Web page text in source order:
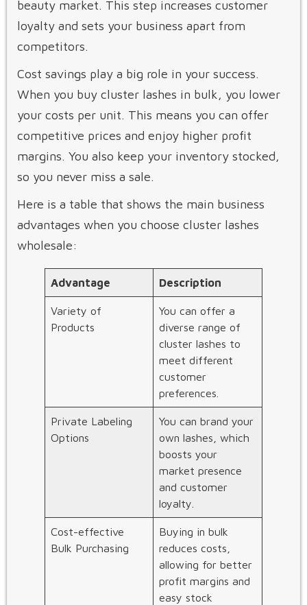
beauty market. This step increases customer
loyalty and sets your business apart from
competitors.
Cost savings play a big role in your success.
When you buy cluster lashes in bulk, you lower
your costs per unit. This means you can offer
competitive prices and enjoy higher profit
margins. You also keep your inventory stocked,
so you never miss a sale.
Here is a table that shows the main business
advantages when you choose cluster lashes
wholesale:
Advantage Description
Variety of
Products
You can offer a
diverse range of
cluster lashes to
meet different
customer
preferences.
Private Labeling
Options
You can brand your
own lashes, which
boosts your
market presence
and customer
loyalty.
Cost-effective
Bulk Purchasing
Buying in bulk
reduces costs,
allowing for better
profit margins and
easy stock